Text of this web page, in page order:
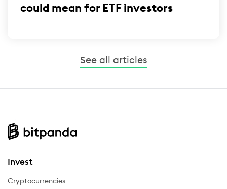
could mean for ETF investors
See all articles
Invest
Cryptocurrencies